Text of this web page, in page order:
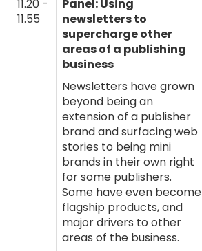
11.20 -
11.55
Panel: Using
newsletters to
supercharge other
areas of a publishing
business
Newsletters have grown
beyond being an
extension of a publisher
brand and surfacing web
stories to being mini
brands in their own right
for some publishers.
Some have even become
flagship products, and
major drivers to other
areas of the business.